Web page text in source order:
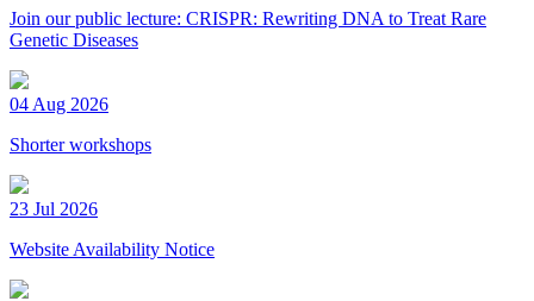
Join our public lecture: CRISPR: Rewriting DNA to Treat Rare
Genetic Diseases
04 Aug 2026
Shorter workshops
23 Jul 2026
Website Availability Notice